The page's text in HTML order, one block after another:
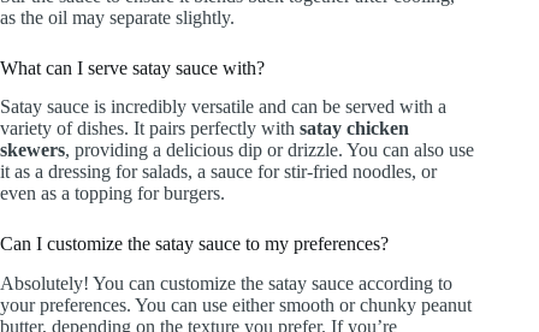
as the oil may separate slightly.
What can I serve satay sauce with?
Satay sauce is incredibly versatile and can be served with a
variety of dishes. It pairs perfectly with satay chicken
skewers, providing a delicious dip or drizzle. You can also use
it as a dressing for salads, a sauce for stir-fried noodles, or
even as a topping for burgers.
Can I customize the satay sauce to my preferences?
Absolutely! You can customize the satay sauce according to
your preferences. You can use either smooth or chunky peanut
butter, depending on the texture you prefer. If you’re